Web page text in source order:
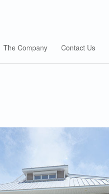
The Company Contact Us